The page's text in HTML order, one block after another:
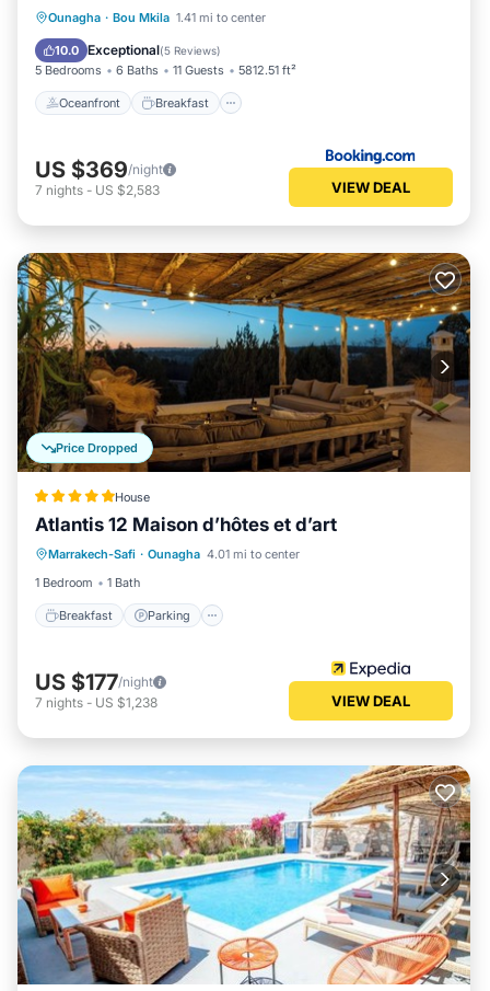
Ounagha · Bou Mkila 1.41 mi to center
10.0 Exceptional(5 Reviews)
5 Bedrooms 6 Baths 11 Guests 5812.51 ft²
Oceanfront Breakfast
Oceanfront Breakfast
Pool
US $369/night
7 nights - US $2,583 VIEW DEAL
Price Dropped
House
Atlantis 12 Maison d’hôtes et d’art
Marrakech-Safi · Ounagha 4.01 mi to center
1 Bedroom
1 Bath
Breakfast Parking
Breakfast Parking Pool
US $177/night
7 nights - US $1,238 VIEW DEAL